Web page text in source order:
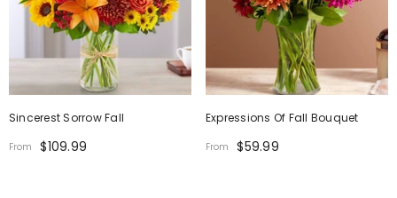
Sincerest Sorrow Fall
From $109.99
Expressions Of Fall Bouquet
From $59.99